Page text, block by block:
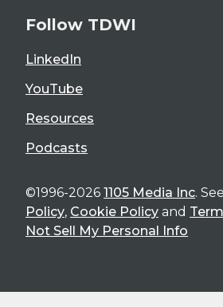
Follow TDWI
LinkedIn
YouTube
Resources
Podcasts
©1996-2026 1105 Media Inc.
Policy, Cookie Policy and
Not Sell My Personal Info